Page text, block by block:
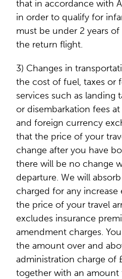
that in accordance with
in order to qualify for
must be under 2 years
the return flight.
3) Changes in
the cost of fuel, taxes or
services such as landing
or disembarkation fees
and foreign currency
that the price of your
change after you have
there will be no change
departure. We will
charged for any increase
the price of your travel
excludes insurance
amendment charges.
the amount over and
administration charge of
together with an amount